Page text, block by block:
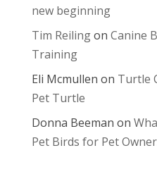
new beginning
Tim Reilingon Canine
Training
Eli Mcmullen on Turtle
Pet Turtle
Donna Beeman on
Pet Birds for Pet